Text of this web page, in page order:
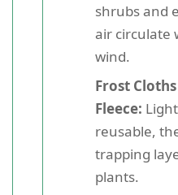
shrubs and
air circulate
wind.
Frost
Fleece:
reusable,
trapping
plants.